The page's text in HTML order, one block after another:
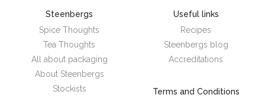
Steenbergs
Spice Thoughts
Tea Thoughts
All about packaging
About Steenbergs
Stockists
Useful links
Recipes
Steenbergs blog
Accreditations
Terms and Conditions